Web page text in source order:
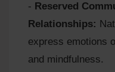
- Reserved
Relationships:
express emotions
and mindfulness.